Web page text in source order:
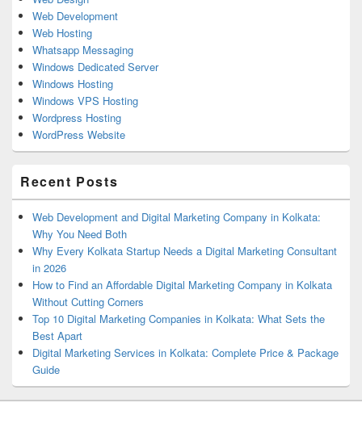
Web Development
Web Hosting
Whatsapp Messaging
Windows Dedicated Server
Windows Hosting
Windows VPS Hosting
Wordpress Hosting
WordPress Website
Recent Posts
Web Development and Digital Marketing Company in Kolkata:
Why You Need Both
Why Every Kolkata Startup Needs a Digital Marketing Consultant
in 2026
How to Find an Affordable Digital Marketing Company in Kolkata
Without Cutting Corners
Top 10 Digital Marketing Companies in Kolkata: What Sets the
Best Apart
Digital Marketing Services in Kolkata: Complete Price & Package
Guide